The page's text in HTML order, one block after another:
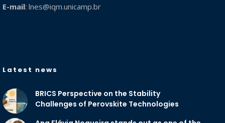
E-mail: lnes@iqm.unicamp.br
Latest news
BRICS Perspective on the Stability
Challenges of Perovskite Technologies